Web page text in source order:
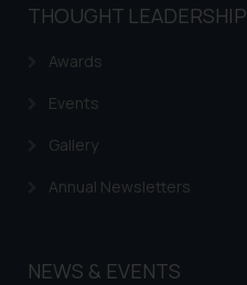
THOUGHT LEADERSHIP
Awards
Events
Gallery
Annual Newsletters
NEWS & EVENTS